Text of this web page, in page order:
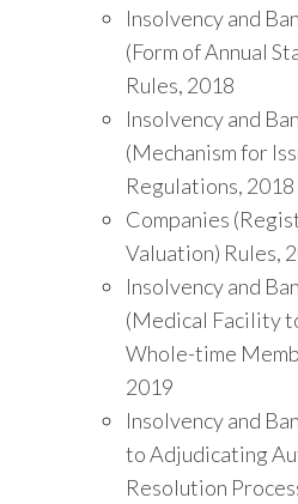
Insolvency and
(Form of Annual
Rules, 2018
Insolvency and
(Mechanism for
Regulations, 2018
Companies
Valuation) Rules,
Insolvency and
(Medical Facility
Whole-time
2019
Insolvency and
to Adjudicating
Resolution